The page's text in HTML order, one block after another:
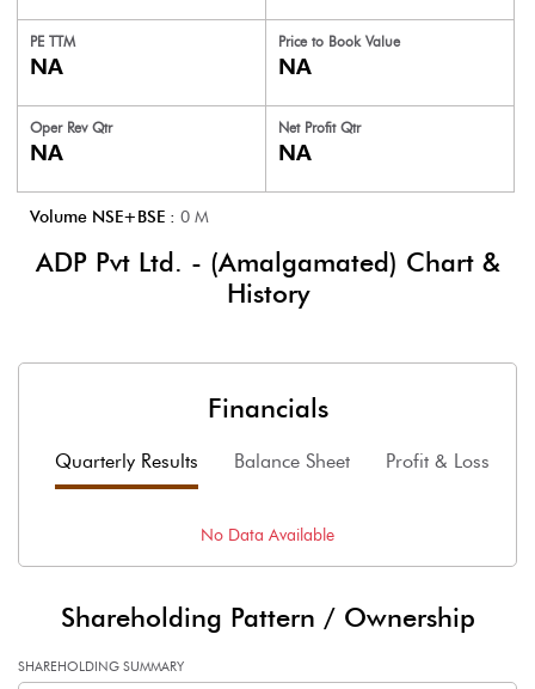
PE TTM
NA
Price to Book Value
NA
Oper Rev Qtr
NA
Net Profit Qtr
NA
Volume NSE+BSE : 0 M
ADP Pvt Ltd. - (Amalgamated) Chart &
History
Financials
Quarterly Results Balance Sheet Profit & Loss
No Data Available
Shareholding Pattern / Ownership
SHAREHOLDING SUMMARY